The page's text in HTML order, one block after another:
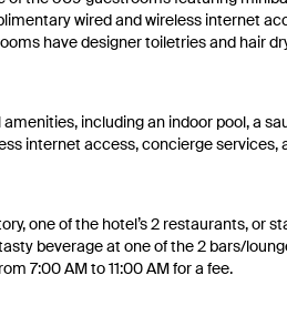
wired and wireless internet
have designer toiletries and hair
including an indoor pool, a
internet access, concierge services,
one of the hotel’s 2 restaurants, or
beverage at one of the 2 bars/
7:00 AM to 11:00 AM for a fee.